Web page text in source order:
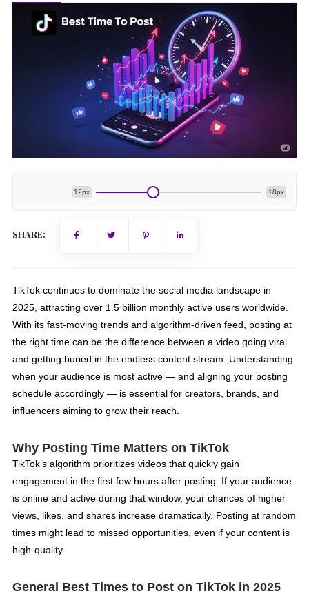
12px 18px
SHARE:
TikTok continues to dominate the social media landscape in
2025, attracting over 1.5 billion monthly active users worldwide.
With its fast-moving trends and algorithm-driven feed, posting at
the right time can be the difference between a video going viral
and getting buried in the endless content stream. Understanding
when your audience is most active — and aligning your posting
schedule accordingly — is essential for creators, brands, and
influencers aiming to grow their reach.
Why Posting Time Matters on TikTok
TikTok’s algorithm prioritizes videos that quickly gain
engagement in the first few hours after posting. If your audience
is online and active during that window, your chances of higher
views, likes, and shares increase dramatically. Posting at random
times might lead to missed opportunities, even if your content is
high-quality.
General Best Times to Post on TikTok in 2025